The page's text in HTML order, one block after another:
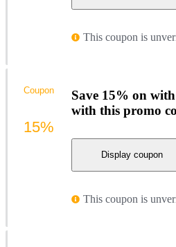
This coupon is
Save 15% on
with this promo
Display coupon
This coupon is
Coupon
15%